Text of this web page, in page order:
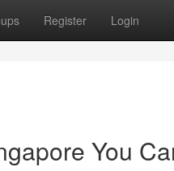
Register Login
You